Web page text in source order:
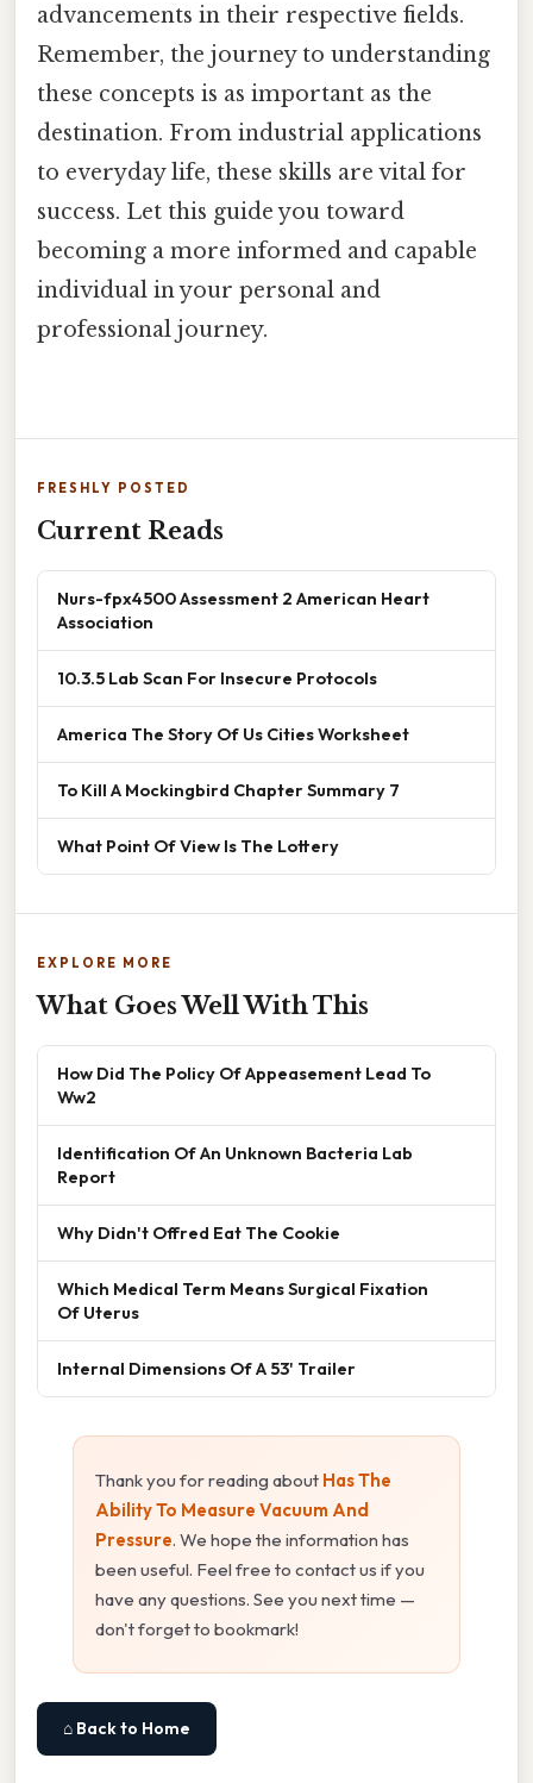
advancements in their respective fields.
Remember, the journey to understanding
these concepts is as important as the
destination. From industrial applications
to everyday life, these skills are vital for
success. Let this guide you toward
becoming a more informed and capable
individual in your personal and
professional journey.
FRESHLY POSTED
Current Reads
Nurs-fpx4500 Assessment 2 American Heart
Association
10.3.5 Lab Scan For Insecure Protocols
America The Story Of Us Cities Worksheet
To Kill A Mockingbird Chapter Summary 7
What Point Of View Is The Lottery
EXPLORE MORE
What Goes Well With This
How Did The Policy Of Appeasement Lead To
Ww2
Identification Of An Unknown Bacteria Lab
Report
Why Didn't Offred Eat The Cookie
Which Medical Term Means Surgical Fixation
Of Uterus
Internal Dimensions Of A 53' Trailer
Thank you for reading about Has The
Ability To Measure Vacuum And
Pressure. We hope the information has
been useful. Feel free to contact us if you
have any questions. See you next time —
don't forget to bookmark!
⌂ Back to Home